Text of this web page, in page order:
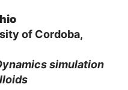
of Cordoba,
simulation